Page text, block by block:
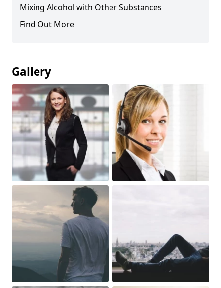
Mixing Alcohol with Other Substances
Find Out More
Gallery